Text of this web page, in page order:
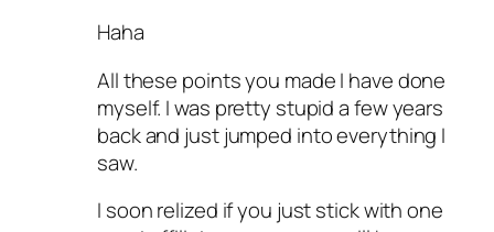
Haha
All these points you made I have done
myself. I was pretty stupid a few years
back and just jumped into everything I
saw.
I soon relized if you just stick with one